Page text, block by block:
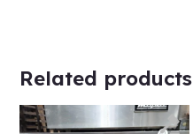
Related products